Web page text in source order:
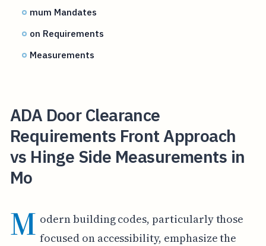
mum Mandates
on Requirements
Measurements
ADA Door Clearance
Requirements Front Approach
vs Hinge Side Measurements in
Mo
M odern building codes, particularly those
focused on accessibility, emphasize the